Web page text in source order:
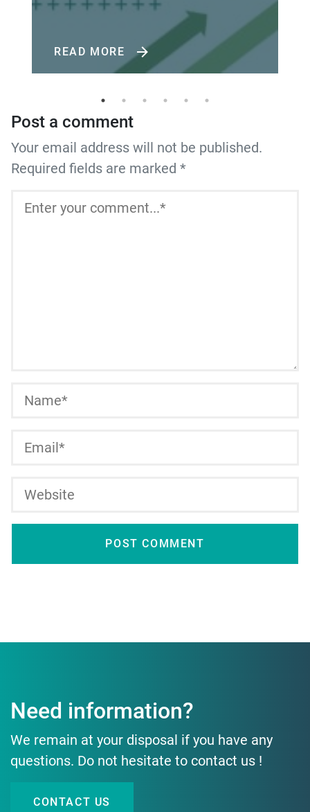
READ MORE
Post a comment
Your email address will not be published.
Required fields are marked *
Need information?
We remain at your disposal if you have any
questions. Do not hesitate to contact us !
CONTACT US